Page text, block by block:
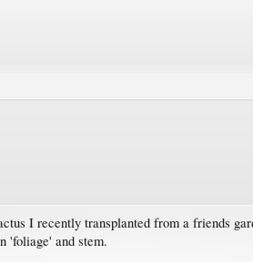
I recently transplanted from a friends
'foliage' and stem.